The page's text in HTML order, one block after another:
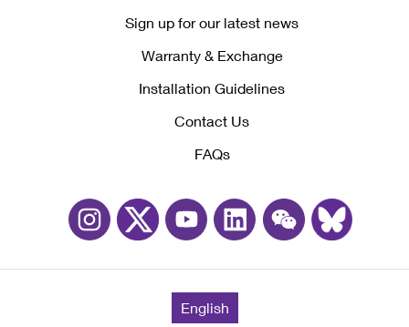
Sign up for our latest news
Warranty & Exchange
Installation Guidelines
Contact Us
FAQs
English